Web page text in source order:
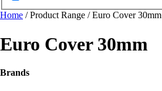
Home / Product Range / Euro Cover 30mm
Euro Cover 30mm
Brands